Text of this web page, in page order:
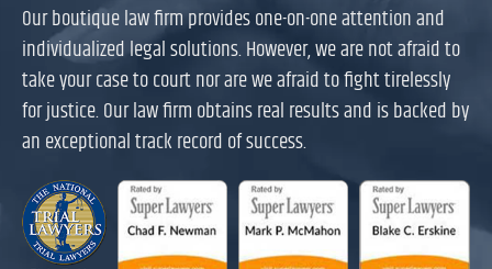
Our boutique law firm provides one-on-one attention and
individualized legal solutions. However, we are not afraid to
take your case to court nor are we afraid to fight tirelessly
for justice. Our law firm obtains real results and is backed by
an exceptional track record of success.